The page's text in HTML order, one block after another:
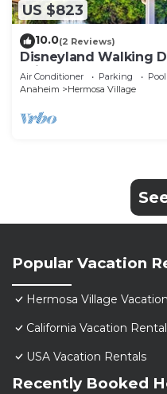
US $823
10.0(2 Reviews)
Disneyland Walking
Drive.
Air Conditioner Parking
Pool
Anaheim
Hermosa Village
Popular Vacation
Hermosa Village
California Vacation
USA Vacation Rentals
Recently Booked